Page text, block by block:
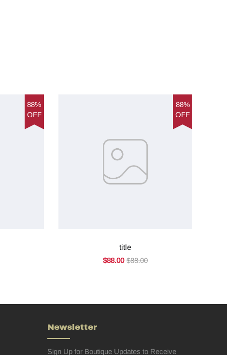
88%
OFF
88%
OFF
title
$88.00 $88.00
Newsletter
Sign Up for Boutique Updates to Receive